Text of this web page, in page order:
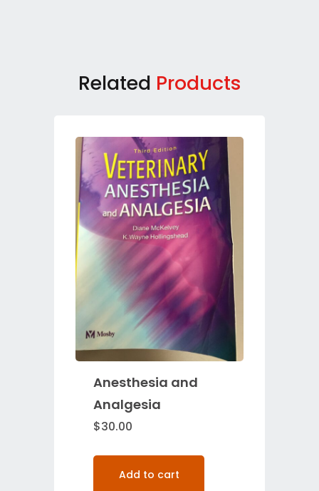
Related Products
Anesthesia and
Analgesia
$30.00
Add to cart